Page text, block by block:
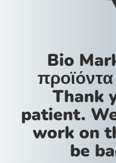
Bio
Thank
patient.
work on
be